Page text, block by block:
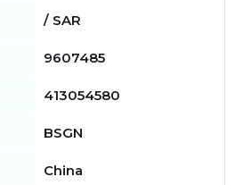
/ SAR
9607485
413054580
BSGN
China